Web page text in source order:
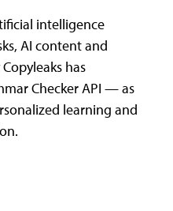
intelligence
AI content and
has
Checker API — as
learning and